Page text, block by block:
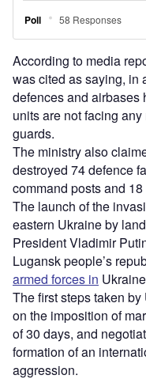
According to media
was cited as saying, in
defences and airbases
units are not facing
guards.
The ministry also
destroyed 74 defence
command posts and
The launch of the
eastern Ukraine by
President Vladimir
Lugansk people’s
armed forces in
The first steps taken
on the imposition of
of 30 days, and
formation of an
aggression.